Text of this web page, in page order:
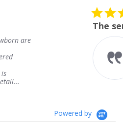
5.0
star
rating
08/04/26
The service was
The service
knew when
coming and
Thank you
service.
Powered by